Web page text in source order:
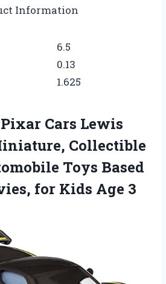
Information
6.5
0.13
1.625
Cars Lewis
Collectible
Toys Based
for Kids Age 3